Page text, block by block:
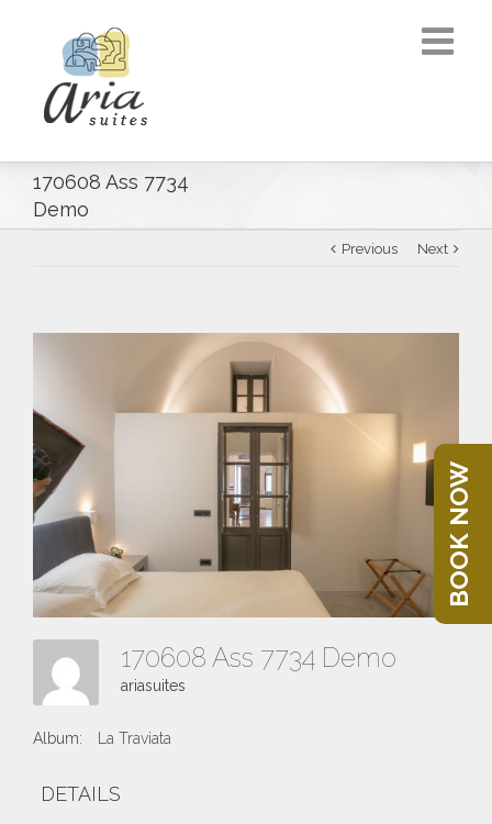
170608 Ass 7734
Demo
Previous Next
170608 Ass 7734 Demo
ariasuites
Album: La Traviata
DETAILS
BOOK NOW